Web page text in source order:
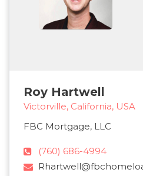
Roy Hartwell
Victorville, California, USA
FBC Mortgage, LLC
(760) 686-4994